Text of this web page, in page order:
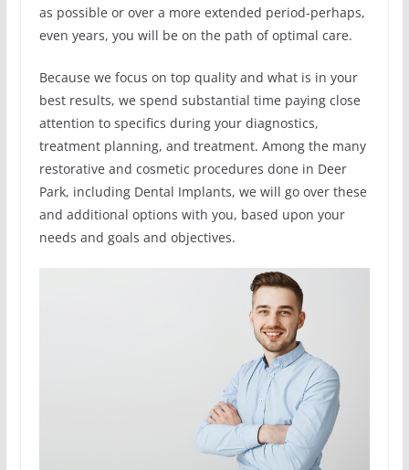
as possible or over a more extended period-perhaps,
even years, you will be on the path of optimal care.
Because we focus on top quality and what is in your
best results, we spend substantial time paying close
attention to specifics during your diagnostics,
treatment planning, and treatment. Among the many
restorative and cosmetic procedures done in Deer
Park, including Dental Implants, we will go over these
and additional options with you, based upon your
needs and goals and objectives.